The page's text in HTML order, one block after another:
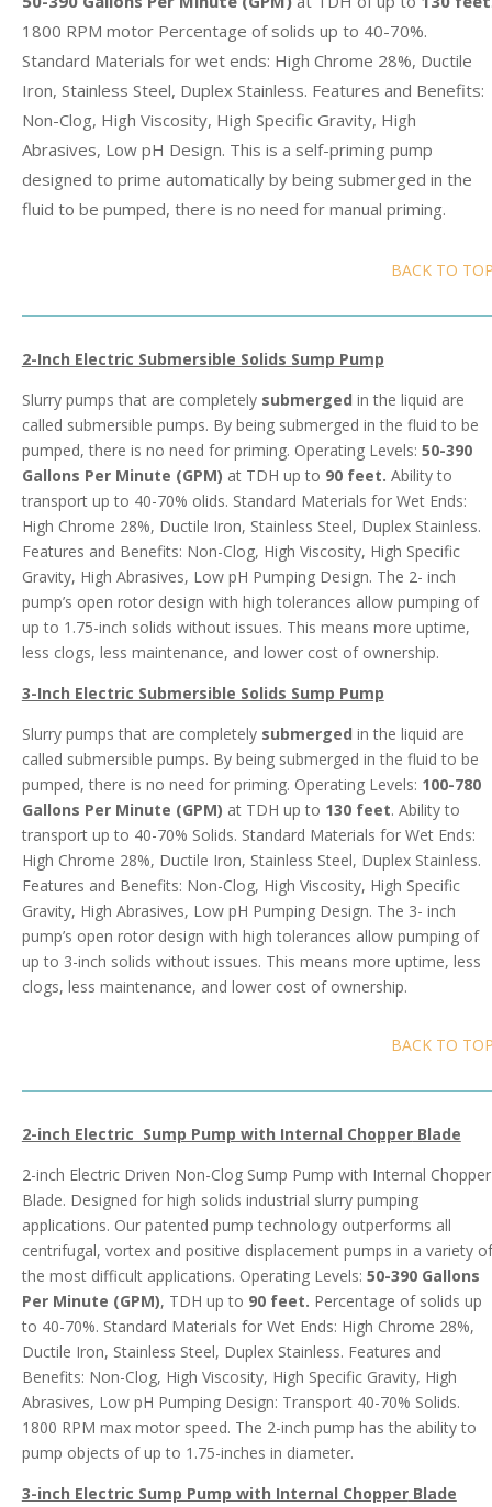
1800 RPM motor Percentage of solids up to 40-70%.
Standard Materials for wet ends: High Chrome 28%, Ductile
Iron, Stainless Steel, Duplex Stainless. Features and Benefits:
Non-Clog, High Viscosity, High Specific Gravity, High
Abrasives, Low pH Design. This is a self-priming pump
designed to prime automatically by being submerged in the
fluid to be pumped, there is no need for manual priming.
BACK TO
2-Inch Electric Submersible Solids Sump Pump
Slurry pumps that are completely submerged in the liquid are
called submersible pumps. By being submerged in the fluid to be
pumped, there is no need for priming. Operating Levels: 50-390
Gallons Per Minute (GPM) at TDH up to 90 feet. Ability to
transport up to 40-70% olids. Standard Materials for Wet Ends:
High Chrome 28%, Ductile Iron, Stainless Steel, Duplex Stainless.
Features and Benefits: Non-Clog, High Viscosity, High Specific
Gravity, High Abrasives, Low pH Pumping Design. The 2- inch
pump’s open rotor design with high tolerances allow pumping of
up to 1.75-inch solids without issues. This means more uptime,
less clogs, less maintenance, and lower cost of ownership.
3-Inch Electric Submersible Solids Sump Pump
Slurry pumps that are completely submerged in the liquid are
called submersible pumps. By being submerged in the fluid to be
pumped, there is no need for priming. Operating Levels: 100-780
Gallons Per Minute (GPM) at TDH up to 130 feet. Ability to
transport up to 40-70% Solids. Standard Materials for Wet Ends:
High Chrome 28%, Ductile Iron, Stainless Steel, Duplex Stainless.
Features and Benefits: Non-Clog, High Viscosity, High Specific
Gravity, High Abrasives, Low pH Pumping Design. The 3- inch
pump’s open rotor design with high tolerances allow pumping of
up to 3-inch solids without issues. This means more uptime, less
clogs, less maintenance, and lower cost of ownership.
BACK TO
2-inch Electric Sump Pump with Internal ChopperBlade
2-inch Electric Driven Non-Clog Sump Pump with Internal Chopper
Blade. Designed for high solids industrial slurry pumping
applications. Our patented pump technology outperforms all
centrifugal, vortex and positive displacement pumps in a variety of
the most difficult applications. Operating Levels: 50-390 Gallons
Per Minute (GPM), TDH up to 90 feet. Percentage of solids up
to 40-70%. Standard Materials for Wet Ends: High Chrome 28%,
Ductile Iron, Stainless Steel, Duplex Stainless. Features and
Benefits: Non-Clog, High Viscosity, High Specific Gravity, High
Abrasives, Low pH Pumping Design: Transport 40-70% Solids.
1800 RPM max motor speed. The 2-inch pump has the ability to
pump objects of up to 1.75-inches in diameter.
3-inch Electric Sump Pump with Internal ChopperBlade